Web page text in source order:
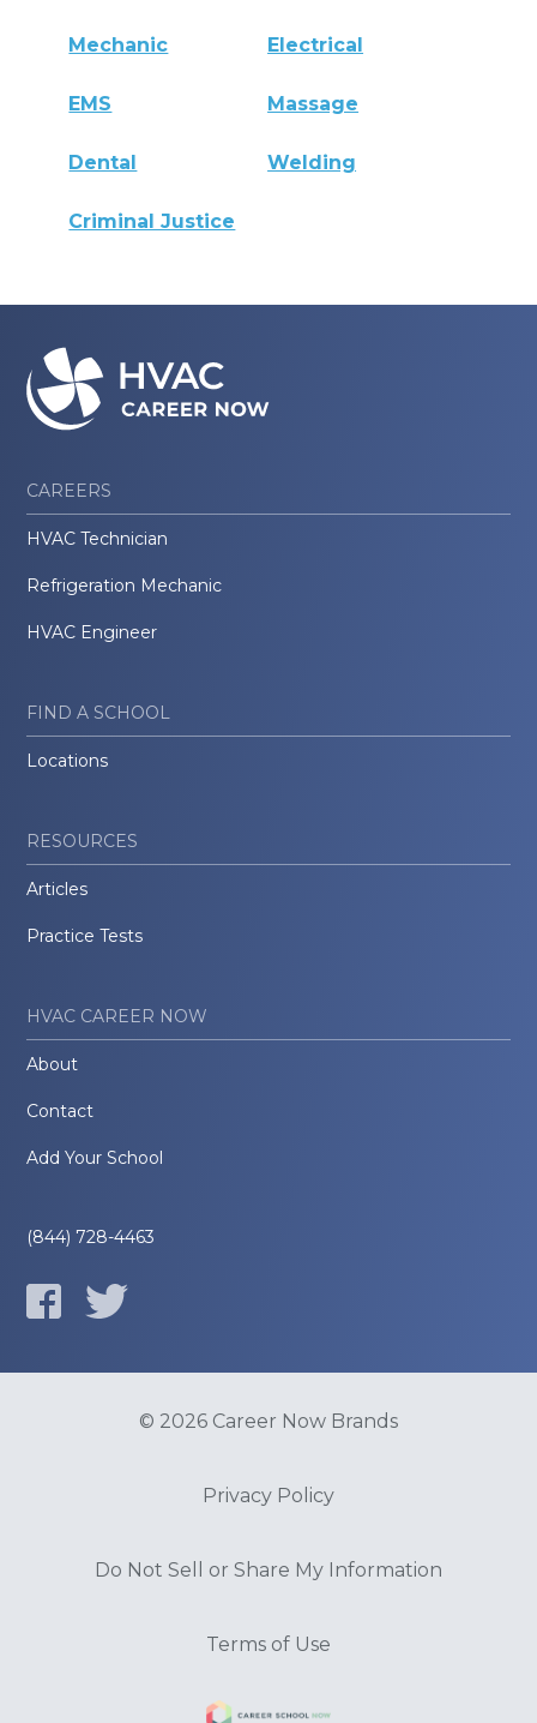
Mechanic Electrical
EMS Massage
Dental Welding
Criminal Justice
CAREERS
HVAC Technician
Refrigeration Mechanic
HVAC Engineer
FIND A SCHOOL
Locations
RESOURCES
Articles
Practice Tests
HVAC CAREER NOW
About
Contact
Add Your School
(844) 728-4463
© 2026 Career Now Brands
Privacy Policy
Do Not Sell or Share My Information
Terms of Use